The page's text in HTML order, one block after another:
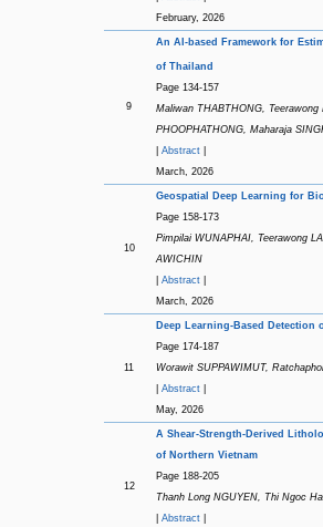
February, 2026
9
An AI-based Framework for
of Thailand
Page 134-157
Maliwan THABTHONG,
PHOOPHATHONG, Maharaja
Abstract|
March, 2026
10
Geospatial Deep Learning for
Page 158-173
Pimpilai WUNAPHAI, Teerawong
AWICHIN
Abstract|
March, 2026
11
Deep Learning-Based
Page 174-187
Worawit SUPPAWIMUT,
Abstract|
May, 2026
12
A Shear-Strength-Derived
of Northern Vietnam
Page 188-205
Thanh Long NGUYEN, Thi Ngoc
Abstract|